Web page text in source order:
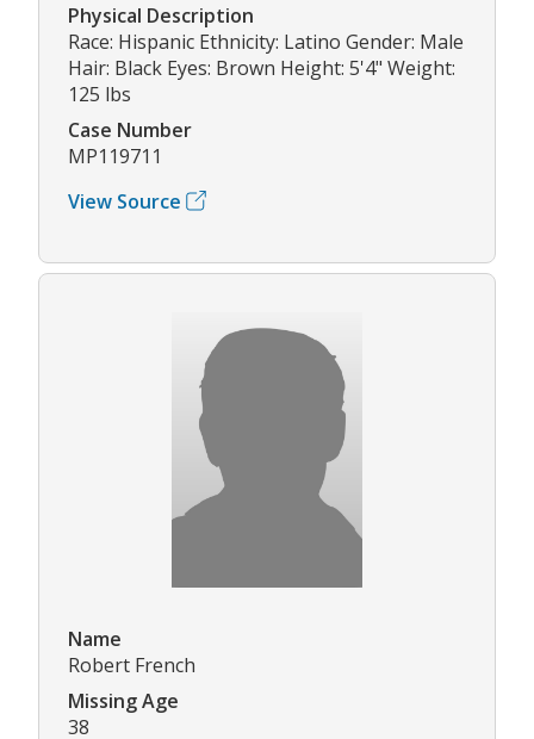
Physical Description
Race: Hispanic Ethnicity: Latino Gender: Male
Hair: Black Eyes: Brown Height: 5'4" Weight:
125 lbs
Case Number
MP119711
View Source
Name
Robert French
Missing Age
38